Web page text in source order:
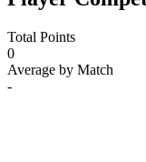
Total Points
0
Average by Match
-